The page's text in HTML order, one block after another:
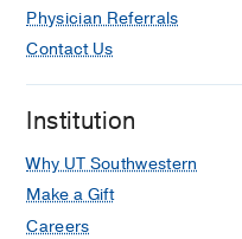
Physician Referrals
Contact Us
Institution
Why UT Southwestern
Make a Gift
Careers